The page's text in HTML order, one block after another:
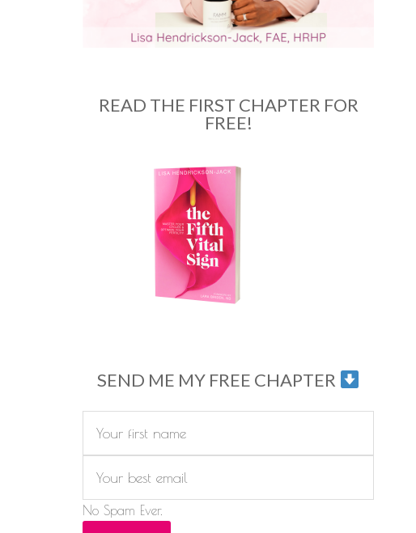
READ THE FIRST CHAPTER FOR
FREE!
SEND ME MY FREE CHAPTER
No Spam Ever.